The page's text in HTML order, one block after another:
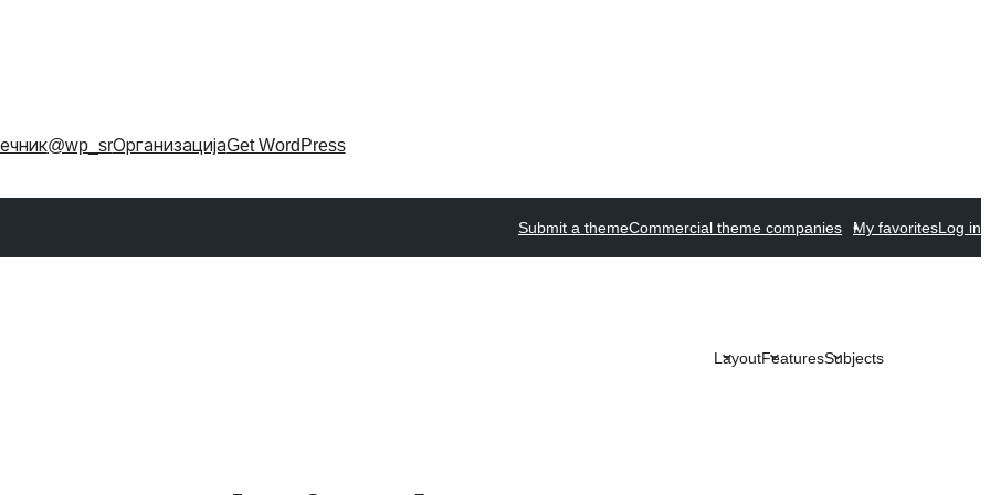
@wp_srОрганизацијаGet WordPress
Submit a themeCommercial theme companies My favoritesLog in
LayoutFeaturesSubjects